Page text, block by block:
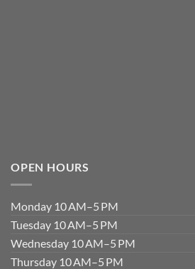
OPEN HOURS
Monday 10 AM–5 PM
Tuesday 10 AM–5 PM
Wednesday 10 AM–5 PM
Thursday 10 AM–5 PM